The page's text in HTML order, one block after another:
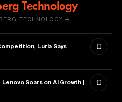
Technology
TECHNOLOGY →
Luria Says
Soars on AI Growth |